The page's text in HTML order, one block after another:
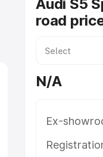
Audi S5
road
N/A
Ex-